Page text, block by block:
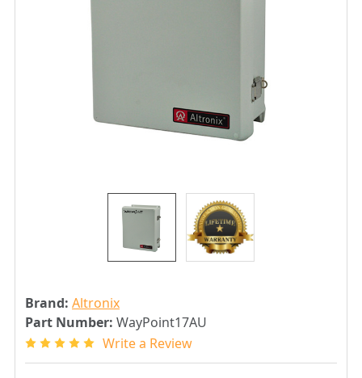
Brand: Altronix
Part Number: WayPoint17AU
Write a Review